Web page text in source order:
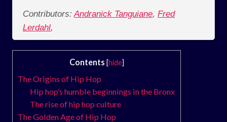
Contributors: Andranick Tanguiane, Fred
Lerdahl,
Contents [hide]
The Origins of Hip Hop
Hip hop’s humble beginnings in the Bronx
The rise of hip hop culture
The Golden Age of Hip Hop